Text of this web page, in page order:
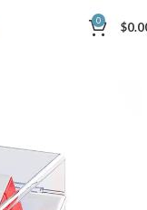
0 $